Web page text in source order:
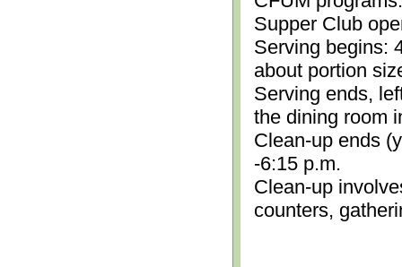
Supper Club
Serving begins:
about portion
Serving ends,
the dining room
Clean-up ends
-6:15 p.m.
Clean-up
counters,